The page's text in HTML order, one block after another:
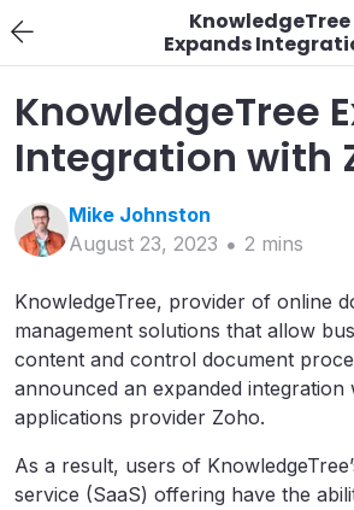
KnowledgeTree
Expands
with Zoho
KnowledgeTree
Integration with
Mike Johnston
August 23, 2023
2 mins
KnowledgeTree, provider of online
management solutions that allow
content and control document
announced an expanded integration
applications provider Zoho.
As a result, users of
service (SaaS) offering have the